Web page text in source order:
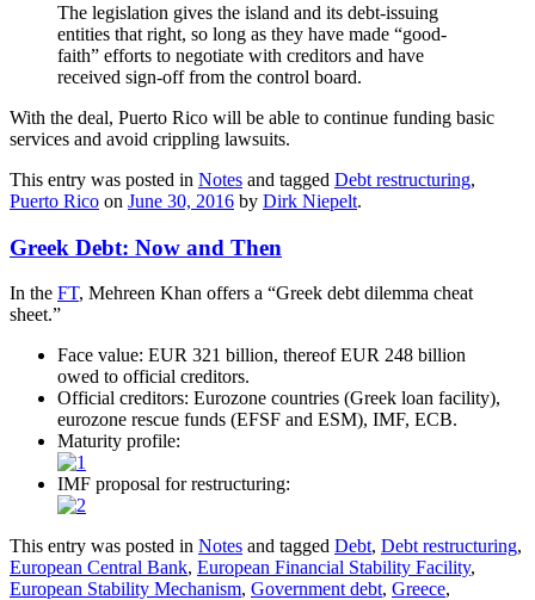
The legislation gives the island and its debt-issuing
entities that right, so long as they have made “good-
faith” efforts to negotiate with creditors and have
received sign-off from the control board.
With the deal, Puerto Rico will be able to continue funding basic
services and avoid crippling lawsuits.
This entry was posted in Notes and tagged Debt restructuring,
Puerto Rico on June 30, 2016 by Dirk Niepelt.
Greek Debt: Now and Then
In the FT, Mehreen Khan offers a “Greek debt dilemma cheat
sheet.”
Face value: EUR 321 billion, thereof EUR 248 billion
owed to official creditors.
Official creditors: Eurozone countries (Greek loan facility),
eurozone rescue funds (EFSF and ESM), IMF, ECB.
Maturity profile:
IMF proposal for restructuring:
This entry was posted in Notes and tagged Debt, Debt restructuring,
European Central Bank, European Financial Stability Facility,
European Stability Mechanism, Government debt, Greece,